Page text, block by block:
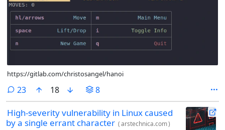
https://gitlab.com/christosangel/hanoi
23comments
18 8
High-severity vulnerability in Linux caused
by a single errant character (arstechnica.com)